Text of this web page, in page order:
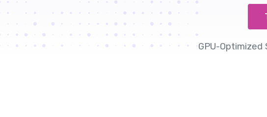
GPU-Optimized